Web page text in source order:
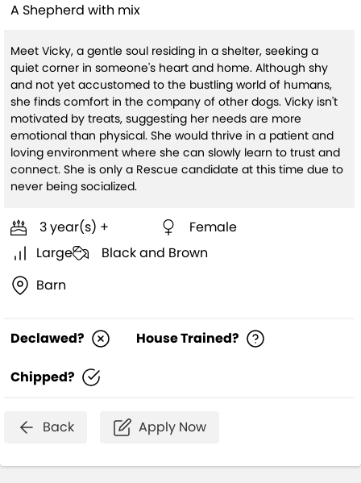
A Shepherd with mix
Meet Vicky, a gentle soul residing in a shelter, seeking a
quiet corner in someone's heart and home. Although shy
and not yet accustomed to the bustling world of humans,
she finds comfort in the company of other dogs. Vicky isn't
motivated by treats, suggesting her needs are more
emotional than physical. She would thrive in a patient and
loving environment where she can slowly learn to trust and
connect. She is only a Rescue candidate at this time due to
never being socialized.
3 year(s) +
Female
Large
Black and Brown
Barn
Declawed? House Trained?
Chipped?
Back Apply Now